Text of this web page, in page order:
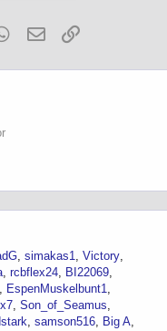
WhatsApp
Email
simakas1 Victory
rcbflex24
BI22069
EspenMuskelbunt1
Son_of_Seamus
samson516
Big A